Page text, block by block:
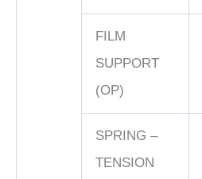
FILM
SUPPORT
(OP)
SPRING –
TENSION